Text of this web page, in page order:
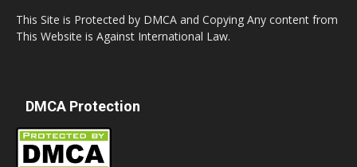
This Site is Protected by DMCA and Copying Any content from
This Website is Against International Law.
DMCA Protection